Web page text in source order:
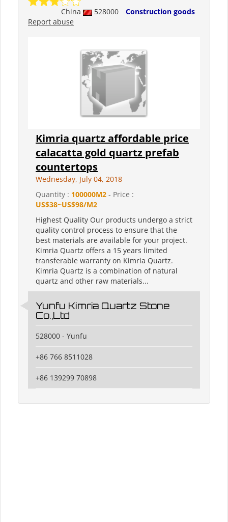
China 528000
Construction goods
Report abuse
Kimria quartz affordable price
calacatta gold quartz prefab
countertops
Wednesday, July 04, 2018
Quantity : 100000M2 - Price :
US$38~US$98/M2
Highest Quality Our products undergo a strict
quality control process to ensure that the
best materials are available for your project.
Kimria Quartz offers a 15 years limited
transferable warranty on Kimria Quartz.
Kimria Quartz is a combination of natural
quartz and other raw materials...
Yunfu Kimria Quartz Stone
Co.,Ltd
528000 - Yunfu
+86 766 8511028
+86 139299 70898